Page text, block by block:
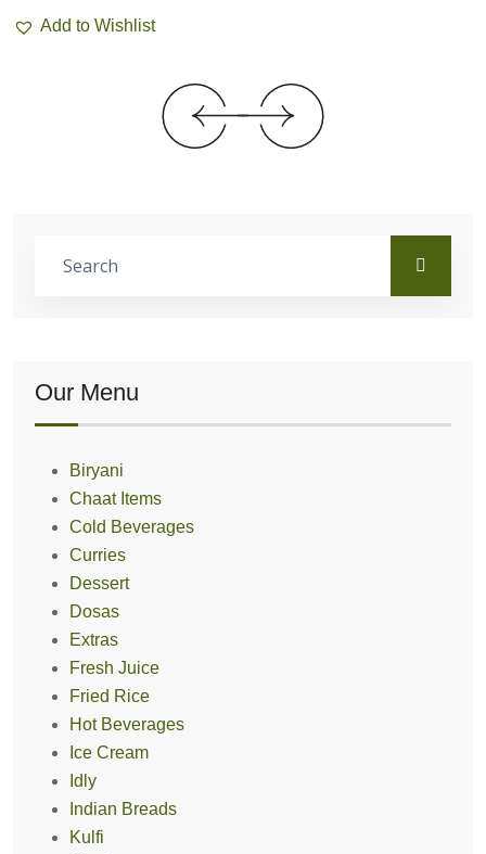
Add to Wishlist
Our Menu
Biryani
Chaat Items
Cold Beverages
Curries
Dessert
Dosas
Extras
Fresh Juice
Fried Rice
Hot Beverages
Ice Cream
Idly
Indian Breads
Kulfi